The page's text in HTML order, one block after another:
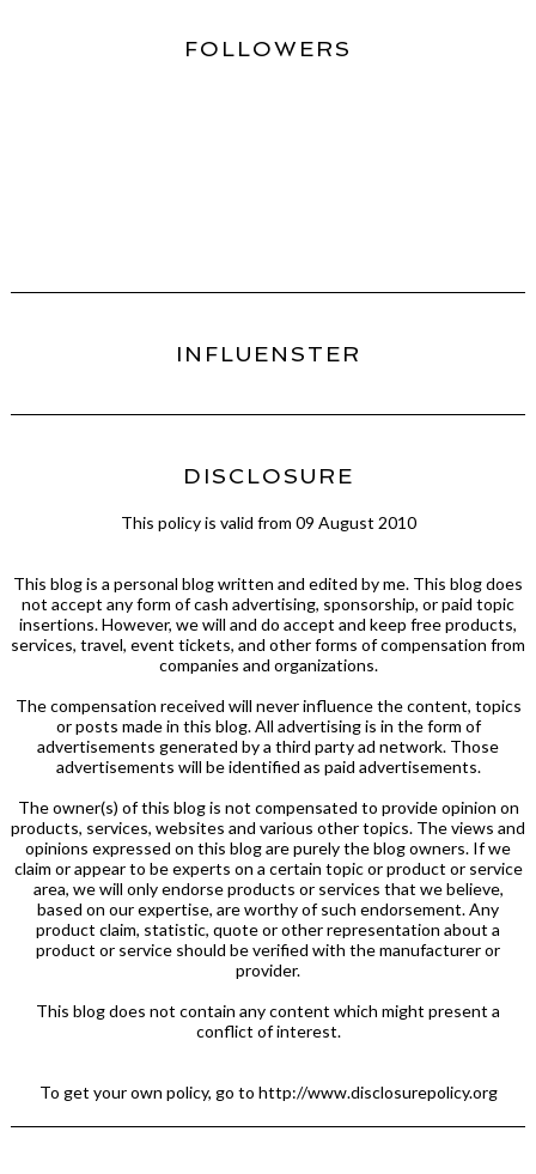
FOLLOWERS
INFLUENSTER
DISCLOSURE
This policy is valid from 09 August 2010
This blog is a personal blog written and edited by me. This blog does
not accept any form of cash advertising, sponsorship, or paid topic
insertions. However, we will and do accept and keep free products,
services, travel, event tickets, and other forms of compensation from
companies and organizations.
The compensation received will never influence the content, topics
or posts made in this blog. All advertising is in the form of
advertisements generated by a third party ad network. Those
advertisements will be identified as paid advertisements.
The owner(s) of this blog is not compensated to provide opinion on
products, services, websites and various other topics. The views and
opinions expressed on this blog are purely the blog owners. If we
claim or appear to be experts on a certain topic or product or service
area, we will only endorse products or services that we believe,
based on our expertise, are worthy of such endorsement. Any
product claim, statistic, quote or other representation about a
product or service should be verified with the manufacturer or
provider.
This blog does not contain any content which might present a
conflict of interest.
To get your own policy, go to http://www.disclosurepolicy.org